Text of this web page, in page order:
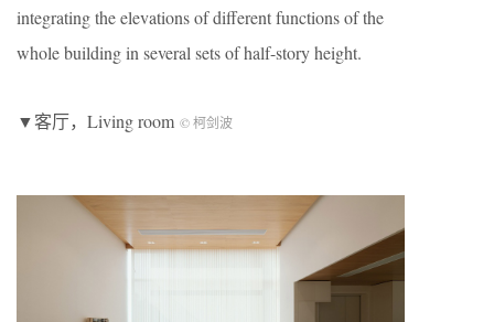
integrating the elevations of different functions of the
whole building in several sets of half-story height.
▼客厅，Living room © 柯剑波